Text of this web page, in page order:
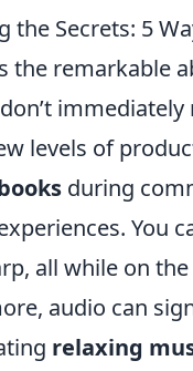
the Secrets: 5
the remarkable
levels of
during
You
all while on the
audio can
relaxing